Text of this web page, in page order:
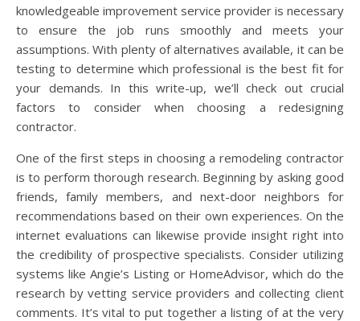
knowledgeable improvement service provider is necessary
to ensure the job runs smoothly and meets your
assumptions. With plenty of alternatives available, it can be
testing to determine which professional is the best fit for
your demands. In this write-up, we’ll check out crucial
factors to consider when choosing a redesigning
contractor.
One of the first steps in choosing a remodeling contractor
is to perform thorough research. Beginning by asking good
friends, family members, and next-door neighbors for
recommendations based on their own experiences. On the
internet evaluations can likewise provide insight right into
the credibility of prospective specialists. Consider utilizing
systems like Angie’s Listing or HomeAdvisor, which do the
research by vetting service providers and collecting client
comments. It’s vital to put together a listing of at the very